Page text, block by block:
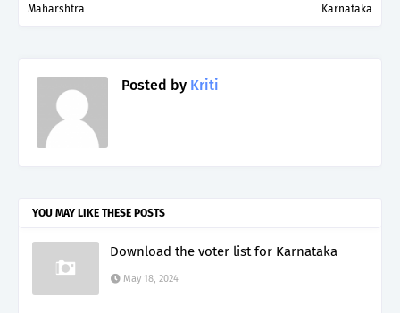
Karnataka
Maharshtra
Posted by Kriti
YOU MAY LIKE THESE POSTS
Download the voter list for Karnataka
May 18, 2024